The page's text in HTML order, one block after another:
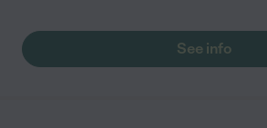
See info